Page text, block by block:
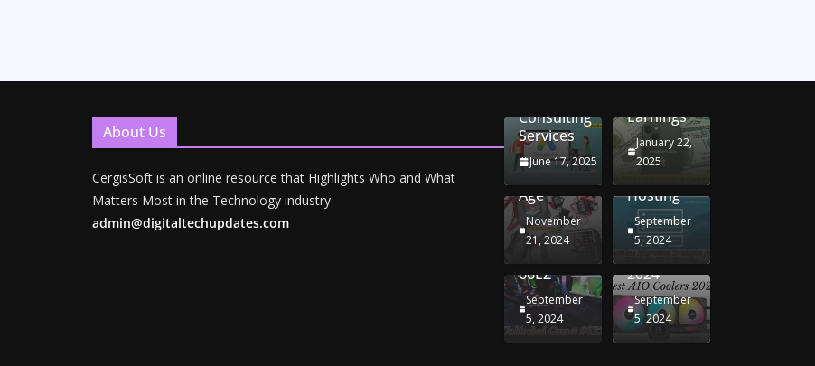
About Us
CergisSoft is an online resource that Highlights Who and What
Matters Most in the Technology industry
admin@digitaltechupdates.com
with
Consulting
Services
June 17, 2025
Maximizing
Earnings
January 22,
2025
Chargers:
Your
Drive in
the
Age
November
21, 2024
Seamless
Strategies
for
Windows
Hosting
September
5, 2024
Unblocked
66EZ
September
5, 2024
Best AIO
2024
September
5, 2024